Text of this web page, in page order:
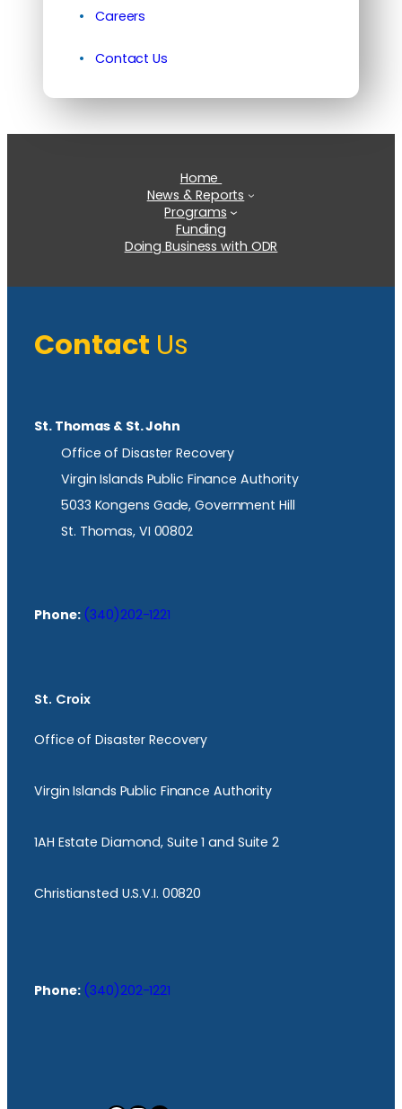
Careers
Contact Us
Home
News & Reports
Programs
Funding
Doing Business with ODR
Contact Us
St. Thomas & St. John
Office of Disaster Recovery
Virgin Islands Public Finance Authority
5033 Kongens Gade, Government Hill
St. Thomas, VI 00802
Phone: (340)202-1221
St. Croix
Office of Disaster Recovery
Virgin Islands Public Finance Authority
1AH Estate Diamond, Suite 1 and Suite 2
Christiansted U.S.V.I. 00820
Phone: (340)202-1221